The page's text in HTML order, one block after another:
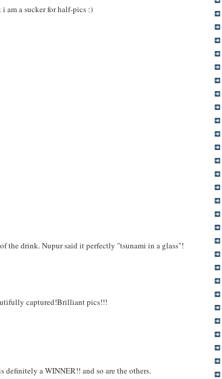
am a sucker for half-pics :)
the drink. Nupur said it perfectly "tsunami in a glass"!
captured!Brilliant pics!!!
definitely a WINNER!! and so are the others.